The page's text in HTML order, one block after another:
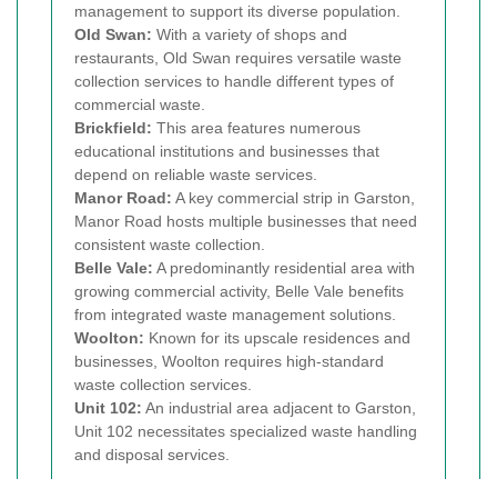
management to support its diverse population.
Old Swan: With a variety of shops and
restaurants, Old Swan requires versatile waste
collection services to handle different types of
commercial waste.
Brickfield: This area features numerous
educational institutions and businesses that
depend on reliable waste services.
Manor Road: A key commercial strip in Garston,
Manor Road hosts multiple businesses that need
consistent waste collection.
Belle Vale: A predominantly residential area with
growing commercial activity, Belle Vale benefits
from integrated waste management solutions.
Woolton: Known for its upscale residences and
businesses, Woolton requires high-standard
waste collection services.
Unit 102: An industrial area adjacent to Garston,
Unit 102 necessitates specialized waste handling
and disposal services.